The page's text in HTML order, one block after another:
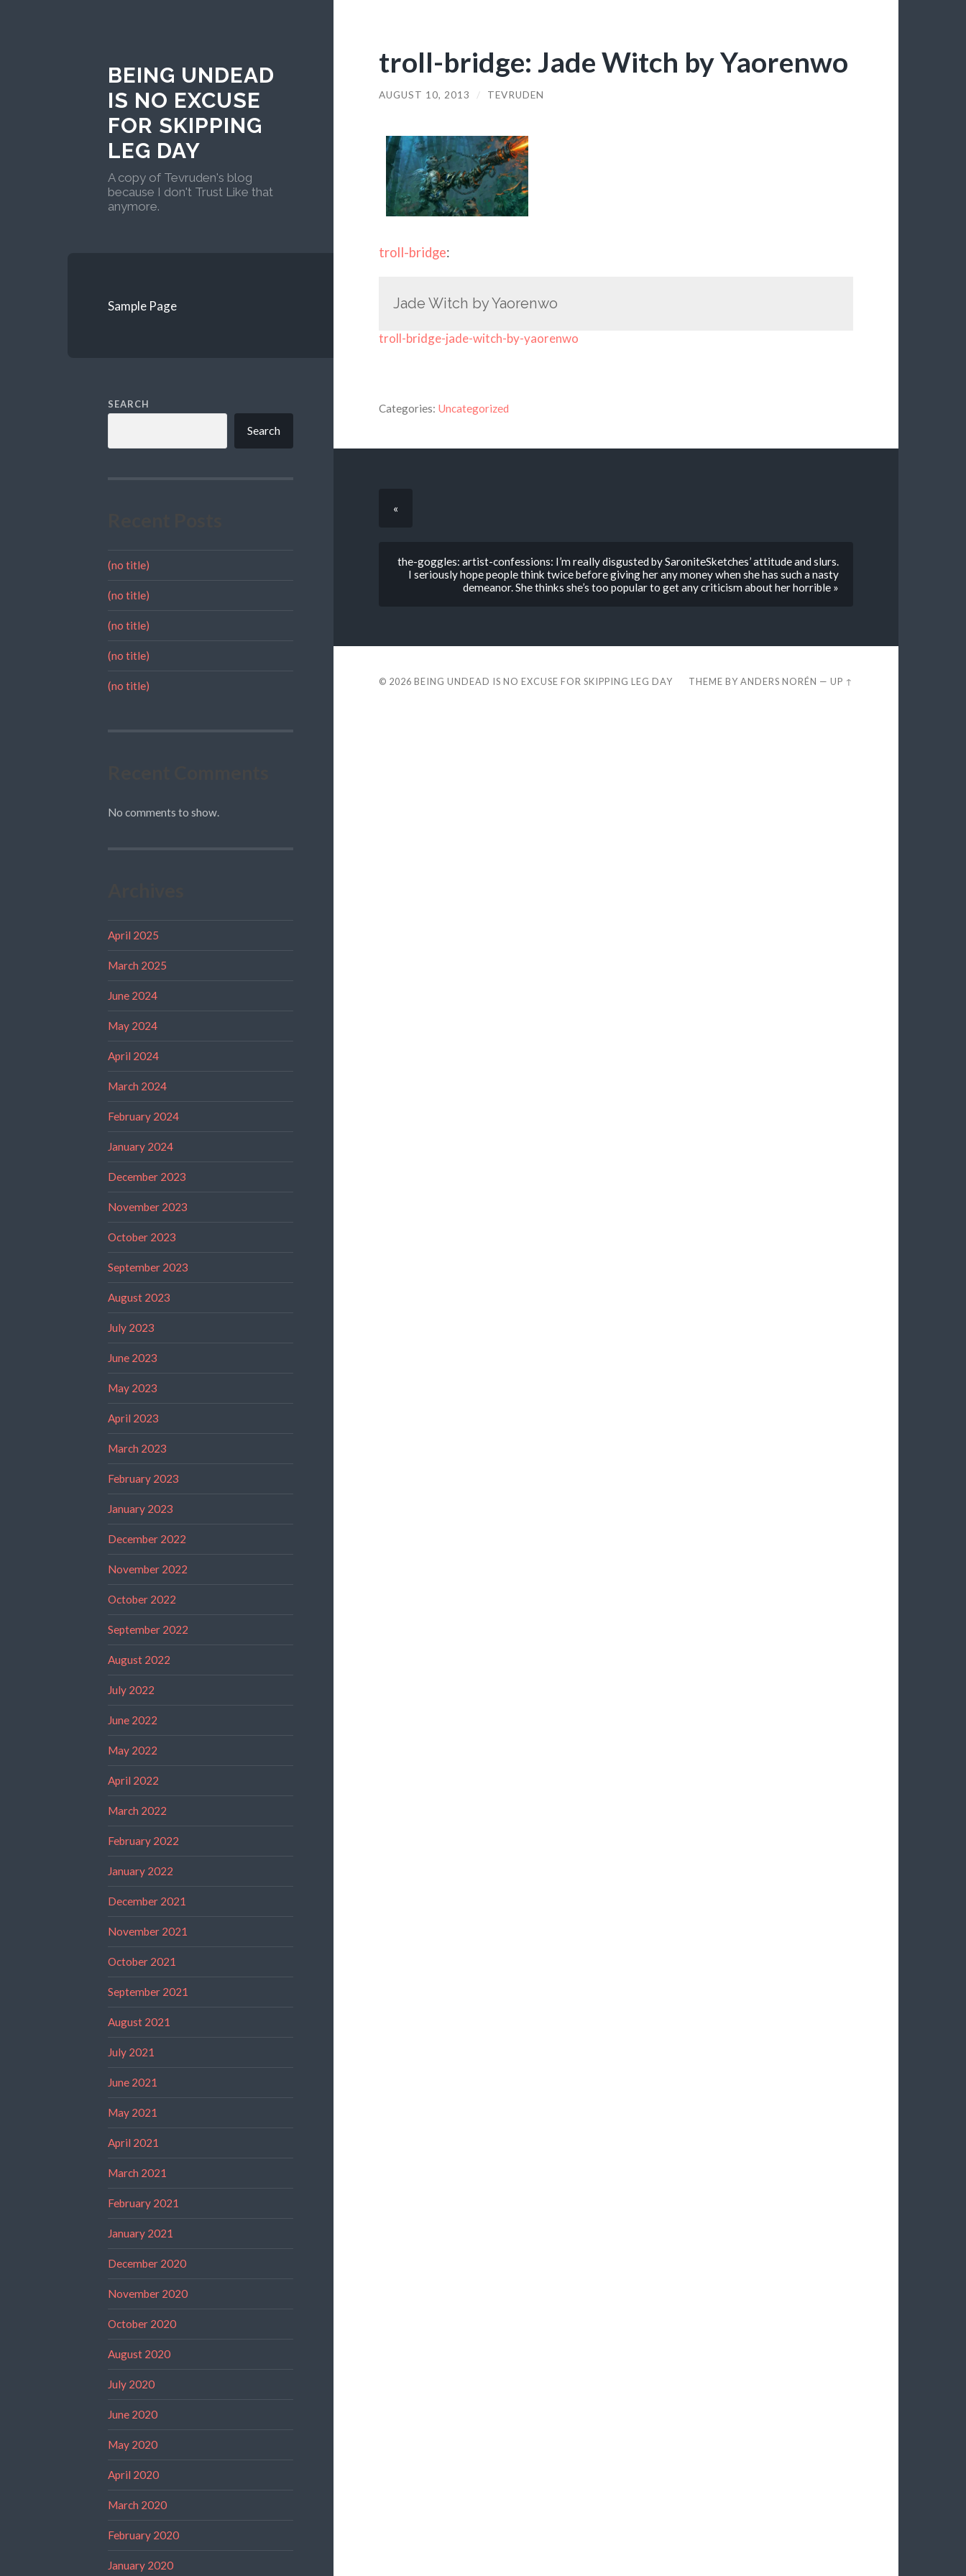
BEING UNDEAD
IS NO EXCUSE
FOR SKIPPING
LEG DAY
A copy of Tevruden's blog
because I don't Trust Like that
anymore.
Sample Page
SEARCH
Search
(no title)
(no title)
(no title)
(no title)
(no title)
No comments to show.
April 2025
March 2025
June 2024
May 2024
April 2024
March 2024
February 2024
January 2024
December 2023
November 2023
October 2023
September 2023
August 2023
July 2023
June 2023
May 2023
April 2023
March 2023
February 2023
January 2023
December 2022
November 2022
October 2022
September 2022
August 2022
July 2022
June 2022
May 2022
April 2022
March 2022
February 2022
January 2022
December 2021
November 2021
October 2021
September 2021
August 2021
July 2021
June 2021
May 2021
April 2021
March 2021
February 2021
January 2021
December 2020
November 2020
October 2020
August 2020
July 2020
June 2020
May 2020
April 2020
March 2020
February 2020
January 2020
troll-bridge: Jade Witch by Yaorenwo
AUGUST 10, 2013 / TEVRUDEN
troll-bridge:
Jade Witch by Yaorenwo
troll-bridge-jade-witch-by-yaorenwo
Categories: Uncategorized
«
the-goggles: artist-confessions: I’m really disgusted by SaroniteSketches’ attitude and slurs.
I seriously hope people think twice before giving her any money when she has such a nasty
demeanor. She thinks she’s too popular to get any criticism about her horrible »
© 2026 BEING UNDEAD IS NO EXCUSE FOR SKIPPING LEG DAY THEME BYANDERS NORÉN —UP ↑